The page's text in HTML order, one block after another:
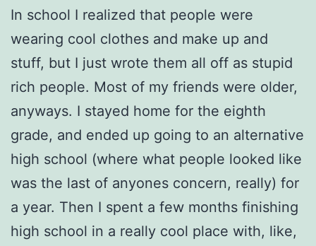
In school I realized that people were
wearing cool clothes and make up and
stuff, but I just wrote them all off as stupid
rich people. Most of my friends were older,
anyways. I stayed home for the eighth
grade, and ended up going to an alternative
high school (where what people looked like
was the last of anyones concern, really) for
a year. Then I spent a few months finishing
high school in a really cool place with, like,